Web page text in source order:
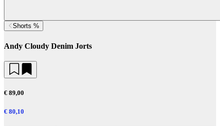
Shorts %
Andy Cloudy Denim Jorts
€ 89,00
€ 80,10